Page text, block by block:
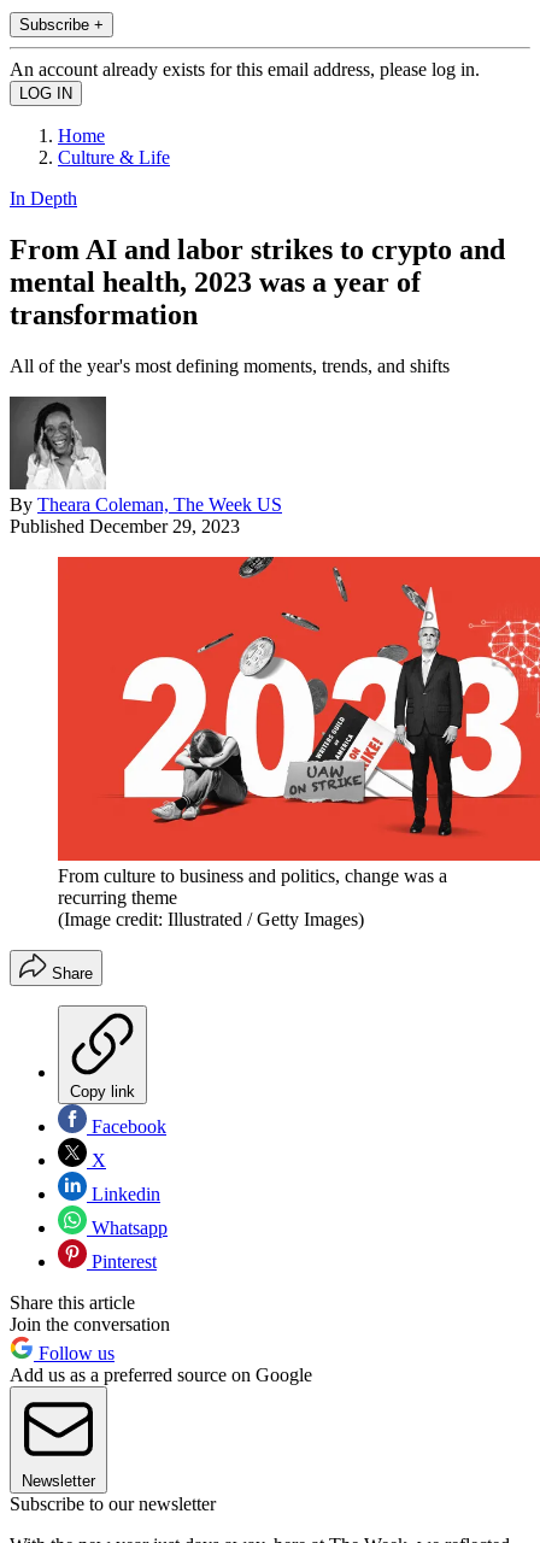
Subscribe +
An account already exists for this email address, please log in.
Home
Culture & Life
In Depth
From AI and labor strikes to crypto and
mental health, 2023 was a year of
transformation
All of the year's most defining moments, trends, and shifts
By Theara Coleman, The Week US
Published December 29, 2023
From culture to business and politics, change was a
recurring theme
(Image credit: Illustrated / Getty Images)
Share
Copy link
Facebook
X
Linkedin
Whatsapp
Pinterest
Share this article
Join the conversation
Follow us
Add us as a preferred source on Google
Newsletter
Subscribe to our newsletter